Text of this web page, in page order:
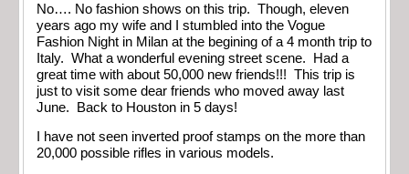
No…. No fashion shows on this trip. Though, eleven
years ago my wife and I stumbled into the Vogue
Fashion Night in Milan at the begining of a 4 month trip to
Italy. What a wonderful evening street scene. Had a
great time with about 50,000 new friends!!! This trip is
just to visit some dear friends who moved away last
June. Back to Houston in 5 days!
I have not seen inverted proof stamps on the more than
20,000 possible rifles in various models.